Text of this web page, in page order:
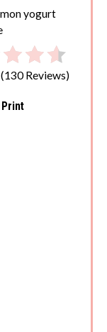
(130 Reviews)
Print